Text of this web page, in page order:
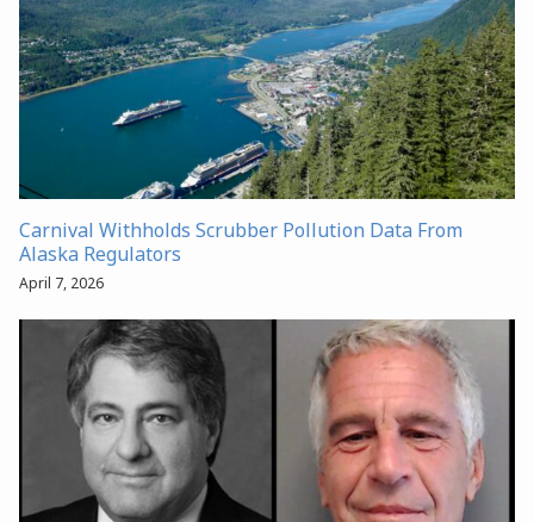
Carnival Withholds Scrubber Pollution Data From
Alaska Regulators
April 7, 2026